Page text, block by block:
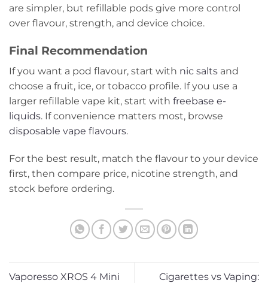
are simpler, but refillable pods give more control
over flavour, strength, and device choice.
Final Recommendation
If you want a pod flavour, start with nic salts and
choose a fruit, ice, or tobacco profile. If you use a
larger refillable vape kit, start with freebase e-
liquids. If convenience matters most, browse
disposable vape flavours.
For the best result, match the flavour to your device
first, then compare price, nicotine strength, and
stock before ordering.
Vaporesso XROS 4 Mini
Cigarettes vs Vaping: